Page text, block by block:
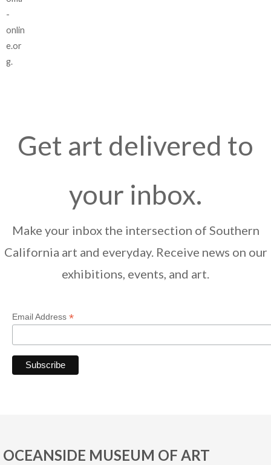
-
onlin
e.or
g.
Get art delivered to
your inbox.
Make your inbox the intersection of Southern
California art and everyday. Receive news on our
exhibitions, events, and art.
Email Address *
OCEANSIDE MUSEUM OF ART